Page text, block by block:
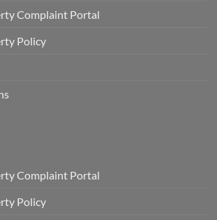
Complaint Portal
Policy
Complaint Portal
Policy